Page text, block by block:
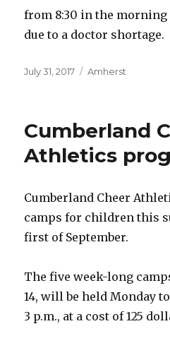
from 8:30 in the
due to a doctor shortage.
Posted
July 31, 2017 Categories
Amherst
Cumberland
Athletics
Cumberland Cheer
camps for children this
first of September.
The five week-long
14, will be held Monday
3 p.m., at a cost of 125